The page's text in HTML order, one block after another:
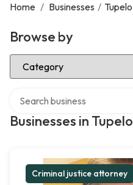
Home / Businesses / Tupelo
Browse by
Select Category
Businesses in Tupelo
Criminal justice attorney